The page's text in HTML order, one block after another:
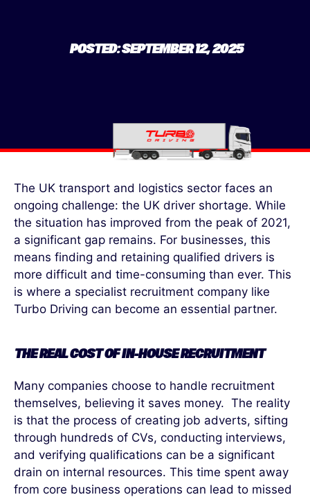
POSTED: SEPTEMBER 12, 2025
The UK transport and logistics sector faces an
ongoing challenge: the UK driver shortage. While
the situation has improved from the peak of 2021,
a significant gap remains. For businesses, this
means finding and retaining qualified drivers is
more difficult and time-consuming than ever. This
is where a specialist recruitment company like
Turbo Driving can become an essential partner.
THE REAL COST OF IN-HOUSE RECRUITMENT
Many companies choose to handle recruitment
themselves, believing it saves money. The reality
is that the process of creating job adverts, sifting
through hundreds of CVs, conducting interviews,
and verifying qualifications can be a significant
drain on internal resources. This time spent away
from core business operations can lead to missed